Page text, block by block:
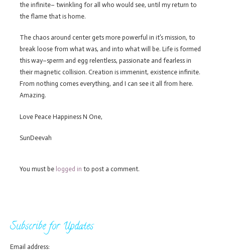
the infinite– twinkling for all who would see, until my return to
the flame that is home.
The chaos around center gets more powerful in it’s mission, to
break loose from what was, and into what will be. Life is formed
this way–sperm and egg relentless, passionate and fearless in
their magnetic collision. Creation is immenint, existence infinite.
From nothing comes everything, and I can see it all from here.
Amazing.
Love Peace Happiness N One,
SunDeevah
You must be logged in to post a comment.
Subscribe for Updates
Email address: